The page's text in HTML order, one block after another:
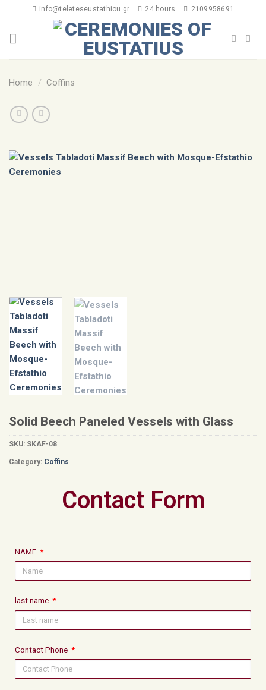
info@teleteseustathiou.gr 24 hours 2109958691
Home / Coffins
Solid Beech Paneled Vessels with Glass
SKU: SKAF-08
Category: Coffins
Contact Form
NAME
last name
Contact Phone